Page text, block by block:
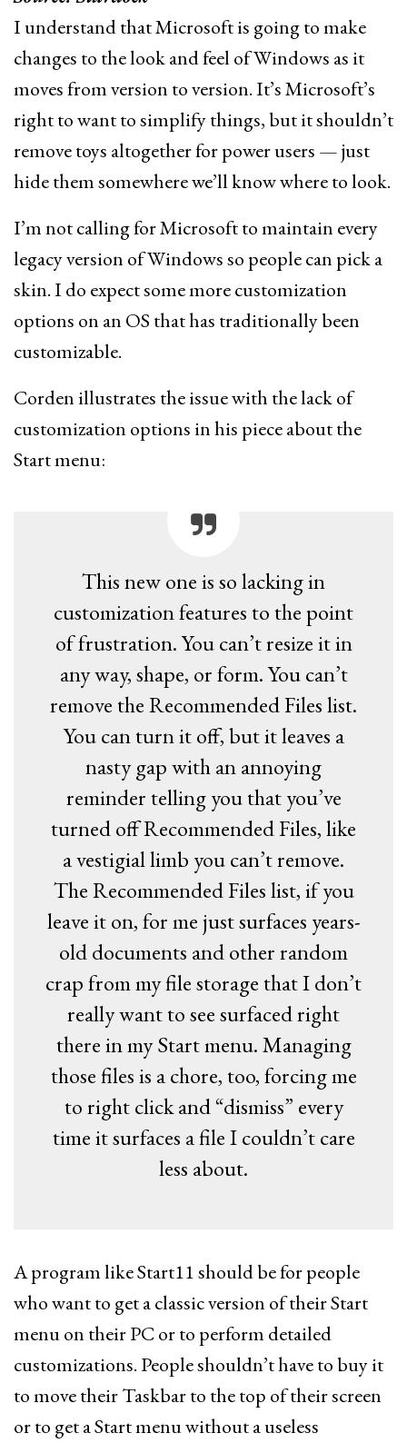
I understand that Microsoft is going to make
changes to the look and feel of Windows as it
moves from version to version. It’s Microsoft’s
right to want to simplify things, but it shouldn’t
remove toys altogether for power users — just
hide them somewhere we’ll know where to look.
I’m not calling for Microsoft to maintain every
legacy version of Windows so people can pick a
skin. I do expect some more customization
options on an OS that has traditionally been
customizable.
Corden illustrates the issue with the lack of
customization options in his piece about the
Start menu:
This new one is so lacking in
customization features to the point
of frustration. You can’t resize it in
any way, shape, or form. You can’t
remove the Recommended Files list.
You can turn it off, but it leaves a
nasty gap with an annoying
reminder telling you that you’ve
turned off Recommended Files, like
a vestigial limb you can’t remove.
The Recommended Files list, if you
leave it on, for me just surfaces years-
old documents and other random
crap from my file storage that I don’t
really want to see surfaced right
there in my Start menu. Managing
those files is a chore, too, forcing me
to right click and “dismiss” every
time it surfaces a file I couldn’t care
less about.
A program like Start11 should be for people
who want to get a classic version of their Start
menu on their PC or to perform detailed
customizations. People shouldn’t have to buy it
to move their Taskbar to the top of their screen
or to get a Start menu without a useless